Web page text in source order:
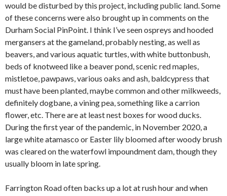
would be disturbed by this project, including public land. Some
of these concerns were also brought up in comments on the
Durham Social PinPoint. I think I’ve seen ospreys and hooded
mergansers at the gameland, probably nesting, as well as
beavers, and various aquatic turtles, with white buttonbush,
beds of knotweed like a beaver pond, scenic red maples,
mistletoe, pawpaws, various oaks and ash, baldcypress that
must have been planted, maybe common and other milkweeds,
definitely dogbane, a vining pea, something like a carrion
flower, etc. There are at least nest boxes for wood ducks.
During the first year of the pandemic, in November 2020, a
large white atamasco or Easter lily bloomed after woody brush
was cleared on the waterfowl impoundment dam, though they
usually bloom in late spring.
Farrington Road often backs up a lot at rush hour and when